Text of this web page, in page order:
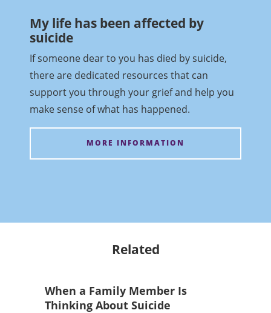
Related
When a Family Member Is
Thinking About Suicide
My life has been affected by
suicide
If someone dear to you has died by suicide,
there are dedicated resources that can
support you through your grief and help you
make sense of what has happened.
MORE INFORMATION